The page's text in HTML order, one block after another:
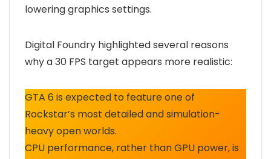
lowering graphics settings.
Digital Foundry highlighted several reasons
why a 30 FPS target appears more realistic:
GTA 6 is expected to feature one of
Rockstar’s most detailed and simulation-
heavy open worlds.
CPU performance, rather than GPU power, is